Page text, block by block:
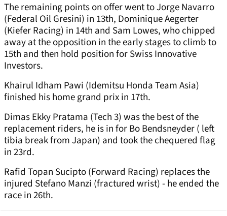
The remaining points on offer went to Jorge Navarro
(Federal Oil Gresini) in 13th, Dominique Aegerter
(Kiefer Racing) in 14th and Sam Lowes, who chipped
away at the opposition in the early stages to climb to
15th and then hold position for Swiss Innovative
Investors.
Khairul Idham Pawi (Idemitsu Honda Team Asia)
finished his home grand prix in 17th.
Dimas Ekky Pratama (Tech 3) was the best of the
replacement riders, he is in for Bo Bendsneyder ( left
tibia break from Japan) and took the chequered flag
in 23rd.
Rafid Topan Sucipto (Forward Racing) replaces the
injured Stefano Manzi (fractured wrist) - he ended the
race in 26th.